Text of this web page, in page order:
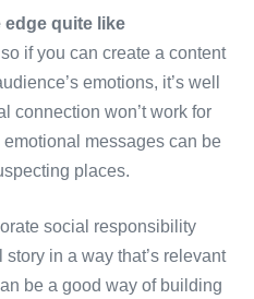
quite like
so if you can create a content
emotions, it’s well
connection won’t work for
messages can be
places.
social responsibility
in a way that’s relevant
be a good way of building